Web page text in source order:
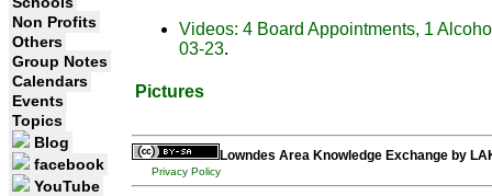
Non Profits
Others
Group Notes
Calendars
Events
Topics
Blog
facebook
YouTube
Videos: 4 Board Appointments, 1
03-23.
Pictures
Lowndes Area Knowledge Exchange by
Privacy Policy